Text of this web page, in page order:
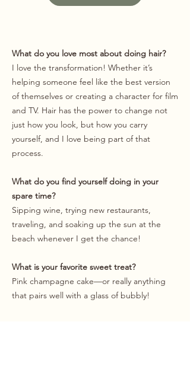
What do you love most about doing hair?
I love the transformation! Whether it’s
helping someone feel like the best version
of themselves or creating a character for film
and TV. Hair has the power to change not
just how you look, but how you carry
yourself, and I love being part of that
process.
What do you find yourself doing in your
spare time?
Sipping wine, trying new restaurants,
traveling, and soaking up the sun at the
beach whenever I get the chance!
What is your favorite sweet treat?
Pink champagne cake—or really anything
that pairs well with a glass of bubbly!